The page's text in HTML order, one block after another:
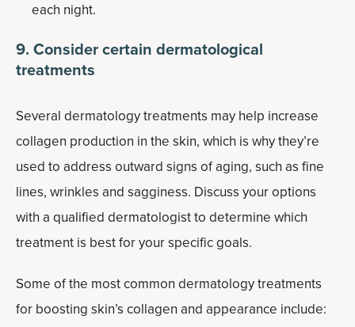
each night.
9. Consider certain dermatological
treatments
Several dermatology treatments may help increase
collagen production in the skin, which is why they’re
used to address outward signs of aging, such as fine
lines, wrinkles and sagginess. Discuss your options
with a qualified dermatologist to determine which
treatment is best for your specific goals.
Some of the most common dermatology treatments
for boosting skin’s collagen and appearance include: